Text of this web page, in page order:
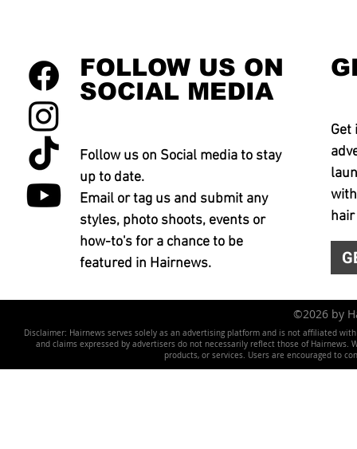
FOLLOW US ON
SOCIAL MEDIA
Follow us on Social media to stay
up to date.
Email or tag us and submit any
styles, photo shoots, events or
how-to's for a chance to be
featured in Hairnews.
Get
©2026 by
Disclaimer: Hairnews serves solely as an advertising platform and is not affiliated
and claims expressed by advertisers do not necessarily reflect those of
products, or services. Users are encouraged to